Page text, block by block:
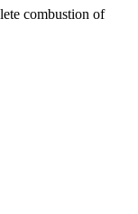
combustion of